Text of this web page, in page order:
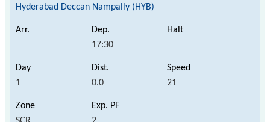
Hyderabad Deccan Nampally (HYB)
17:30
1 0.0 21